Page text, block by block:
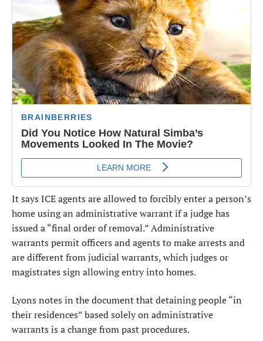
It says ICE agents are allowed to forcibly enter a person’s
home using an administrative warrant if a judge has
issued a “final order of removal.” Administrative
warrants permit officers and agents to make arrests and
are different from judicial warrants, which judges or
magistrates sign allowing entry into homes.
Lyons notes in the document that detaining people “in
their residences” based solely on administrative
warrants is a change from past procedures.